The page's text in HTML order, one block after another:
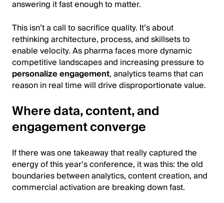
answering it fast enough to matter.
This isn’t a call to sacrifice quality. It’s about
rethinking architecture, process, and skillsets to
enable velocity. As pharma faces more dynamic
competitive landscapes and increasing pressure to
personalize engagement, analytics teams that can
reason in real time will drive disproportionate value.
Where data, content, and
engagement converge
If there was one takeaway that really captured the
energy of this year’s conference, it was this: the old
boundaries between analytics, content creation, and
commercial activation are breaking down fast.